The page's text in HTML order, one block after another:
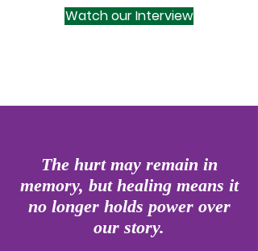
Watch our Interview
The hurt may remain in
memory, but healing means it
no longer holds power over
our story.